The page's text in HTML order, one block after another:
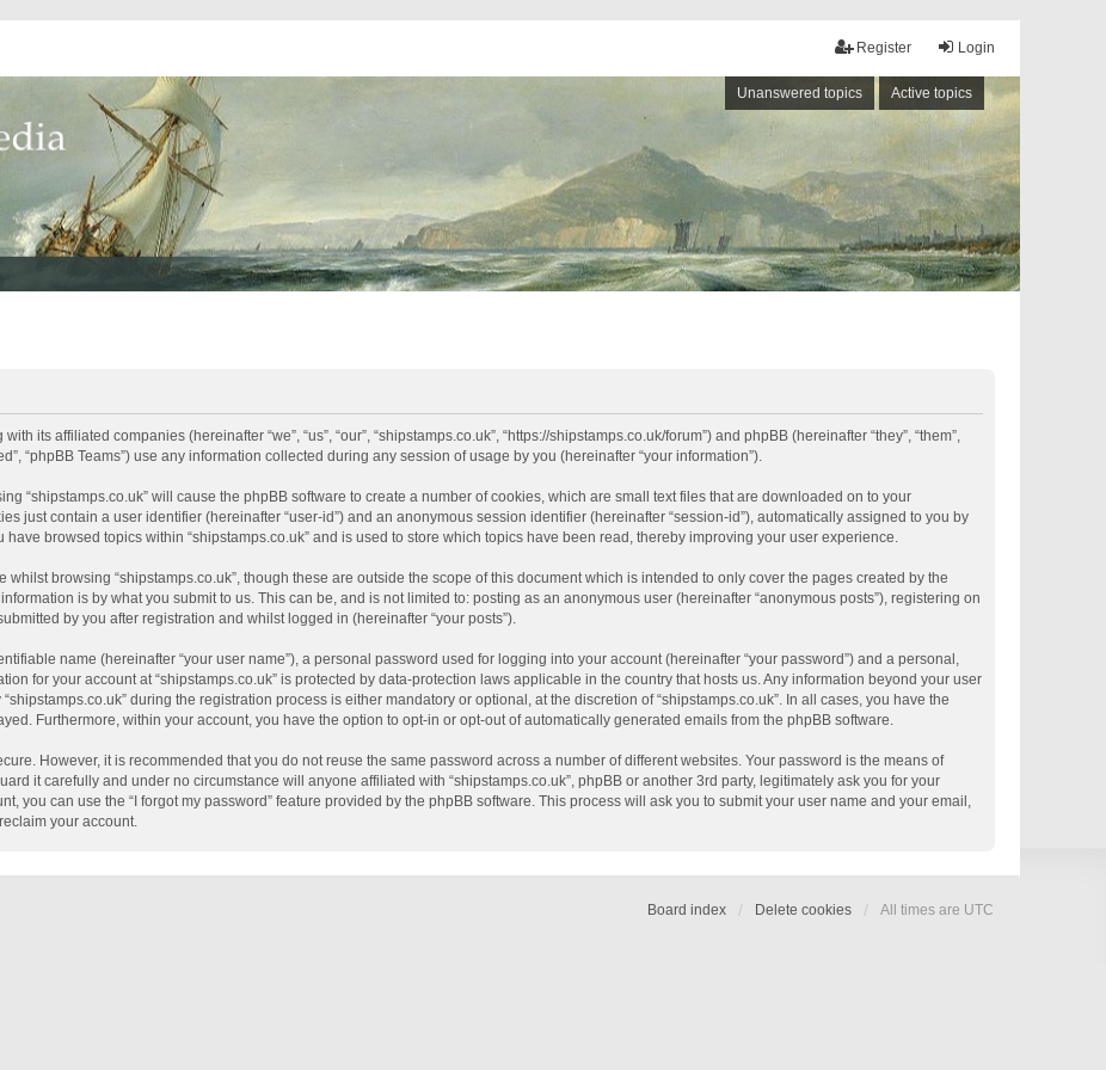
Login
Register
Unanswered topics Active topics
its affiliated companies (hereinafter “we”, “us”, “our”, “shipstamps.co.uk”, “https://shipstamps.co.uk/forum”) and phpBB (hereinafter “they”, “them”,
“phpBB Teams”) use any information collected during any session of usage by you (hereinafter “your information”).
“shipstamps.co.uk” will cause the phpBB software to create a number of cookies, which are small text files that are downloaded on to your
just contain a user identifier (hereinafter “user-id”) and an anonymous session identifier (hereinafter “session-id”), automatically assigned to you by
browsed topics within “shipstamps.co.uk” and is used to store which topics have been read, thereby improving your user experience.
browsing “shipstamps.co.uk”, though these are outside the scope of this document which is intended to only cover the pages created by the
is by what you submit to us. This can be, and is not limited to: posting as an anonymous user (hereinafter “anonymous posts”), registering on
by you after registration and whilst logged in (hereinafter “your posts”).
name (hereinafter “your user name”), a personal password used for logging into your account (hereinafter “your password”) and a personal,
for your account at “shipstamps.co.uk” is protected by data-protection laws applicable in the country that hosts us. Any information beyond your user
during the registration process is either mandatory or optional, at the discretion of “shipstamps.co.uk”. In all cases, you have the
Furthermore, within your account, you have the option to opt-in or opt-out of automatically generated emails from the phpBB software.
However, it is recommended that you do not reuse the same password across a number of different websites. Your password is the means of
it carefully and under no circumstance will anyone affiliated with “shipstamps.co.uk”, phpBB or another 3rd party, legitimately ask you for your
you can use the “I forgot my password” feature provided by the phpBB software. This process will ask you to submit your user name and your email,
your account.
Board index Delete cookies All times are UTC